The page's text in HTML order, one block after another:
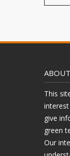
This
give
green
Our